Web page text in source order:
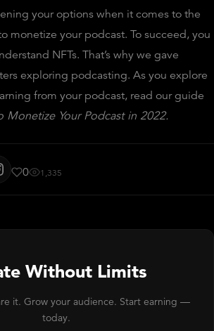
your options when it comes to the
monetize your podcast. To succeed, you
NFTs. That’s why we gave
exploring podcasting. As you explore
from your podcast, read our guide
Monetize Your Podcast in 2022.
0 1,335
Without Limits
it. Grow your audience. Start earning —
today.